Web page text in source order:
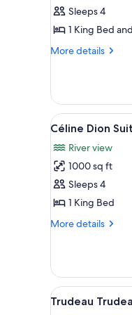
Sleeps 4
1 King Bed
More details
More
Suite
View
all
photos
for
Céline
Dion
Suite
5
Céline Dion
River view
1000 sq ft
Sleeps 4
1 King Bed
More details
More
Dion
Suite
View
all
6
Trudeau